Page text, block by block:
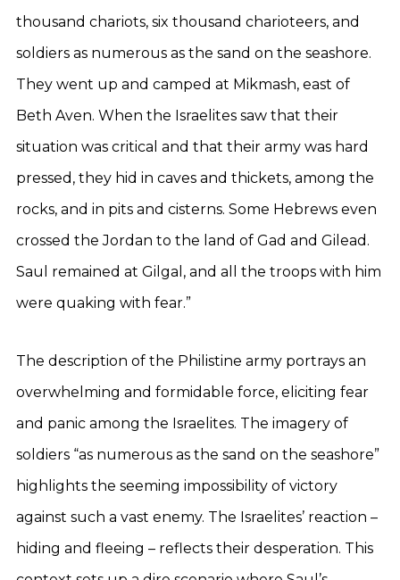
thousand chariots, six thousand charioteers, and
soldiers as numerous as the sand on the seashore.
They went up and camped at Mikmash, east of
Beth Aven. When the Israelites saw that their
situation was critical and that their army was hard
pressed, they hid in caves and thickets, among the
rocks, and in pits and cisterns. Some Hebrews even
crossed the Jordan to the land of Gad and Gilead.
Saul remained at Gilgal, and all the troops with him
were quaking with fear.”
The description of the Philistine army portrays an
overwhelming and formidable force, eliciting fear
and panic among the Israelites. The imagery of
soldiers “as numerous as the sand on the seashore”
highlights the seeming impossibility of victory
against such a vast enemy. The Israelites’ reaction –
hiding and fleeing – reflects their desperation. This